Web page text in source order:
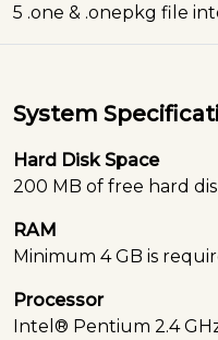
5 .one & .onepkg file
System
Hard Disk Space
200 MB of free hard
RAM
Minimum 4 GB is
Processor
Intel® Pentium 2.4